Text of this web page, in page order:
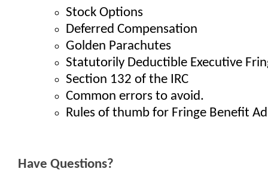
Stock Options
Deferred Compensation
Golden Parachutes
Statutorily Deductible Executive
Section 132 of the IRC
Common errors to avoid.
Rules of thumb for Fringe Benefit
Have Questions?